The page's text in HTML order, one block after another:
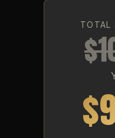
TOTAL